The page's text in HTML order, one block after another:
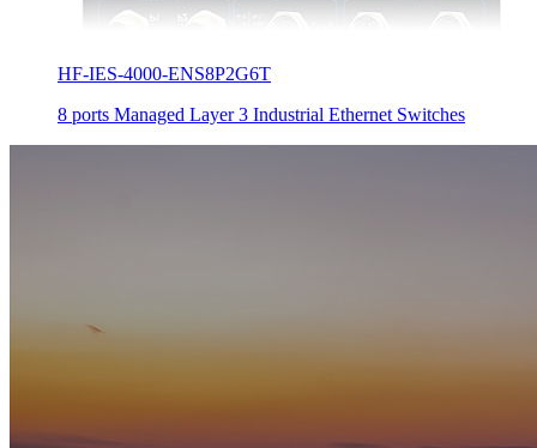
HF-IES-4000-ENS8P2G6T
8 ports Managed Layer 3 Industrial Ethernet Switches